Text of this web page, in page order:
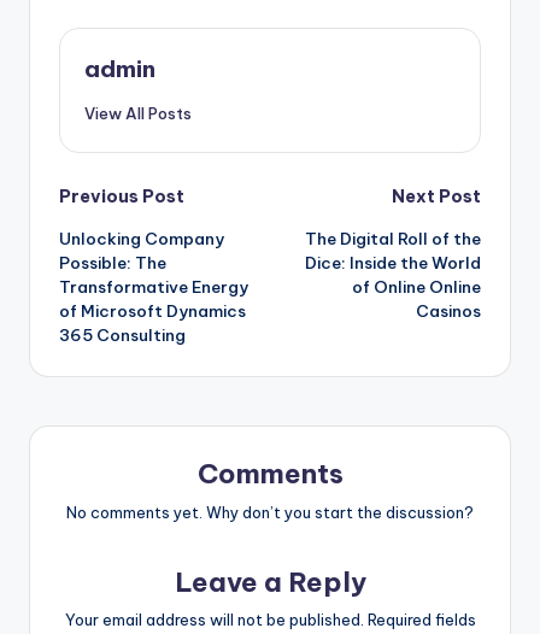
admin
View All Posts
Post
navigation
Previous Post
Unlocking Company
Possible: The
Transformative Energy
of Microsoft Dynamics
365 Consulting
Next Post
The Digital Roll of the
Dice: Inside the World
of Online Online
Casinos
Comments
No comments yet. Why don’t you start the discussion?
Leave a Reply
Your email address will not be published. Required fields